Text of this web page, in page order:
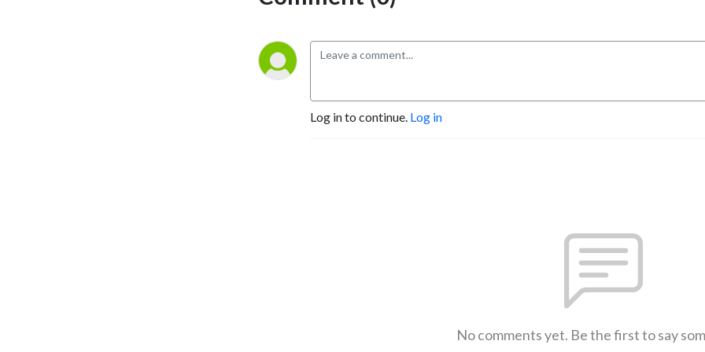
Log in to continue. Log in
No comments yet. Be the first to say